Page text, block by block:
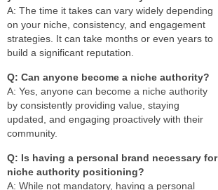
A: The time it takes can vary widely depending
on your niche, consistency, and engagement
strategies. It can take months or even years to
build a significant reputation.
Q: Can anyone become a niche authority?
A: Yes, anyone can become a niche authority
by consistently providing value, staying
updated, and engaging proactively with their
community.
Q: Is having a personal brand necessary for
niche authority positioning?
A: While not mandatory, having a personal